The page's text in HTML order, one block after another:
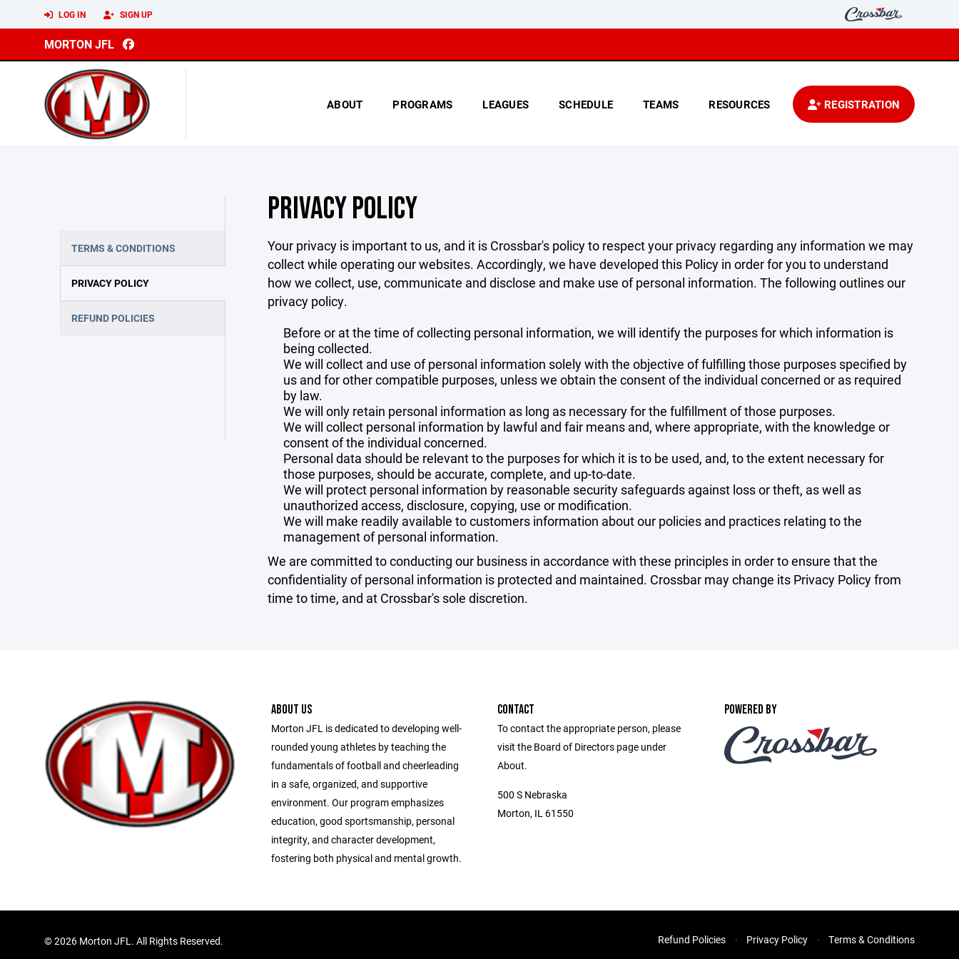
LOG IN SIGN UP
MORTON JFL
ABOUT PROGRAMS LEAGUES SCHEDULE TEAMS RESOURCES REGISTRATION
TERMS & CONDITIONS
PRIVACY POLICY
REFUND POLICIES
PRIVACY POLICY
Your privacy is important to us, and it is Crossbar's policy to respect your privacy regarding any information we may
collect while operating our websites. Accordingly, we have developed this Policy in order for you to understand
how we collect, use, communicate and disclose and make use of personal information. The following outlines our
privacy policy.
Before or at the time of collecting personal information, we will identify the purposes for which information is
being collected.
We will collect and use of personal information solely with the objective of fulfilling those purposes specified by
us and for other compatible purposes, unless we obtain the consent of the individual concerned or as required
by law.
We will only retain personal information as long as necessary for the fulfillment of those purposes.
We will collect personal information by lawful and fair means and, where appropriate, with the knowledge or
consent of the individual concerned.
Personal data should be relevant to the purposes for which it is to be used, and, to the extent necessary for
those purposes, should be accurate, complete, and up-to-date.
We will protect personal information by reasonable security safeguards against loss or theft, as well as
unauthorized access, disclosure, copying, use or modification.
We will make readily available to customers information about our policies and practices relating to the
management of personal information.
We are committed to conducting our business in accordance with these principles in order to ensure that the
confidentiality of personal information is protected and maintained. Crossbar may change its Privacy Policy from
time to time, and at Crossbar's sole discretion.
ABOUT US
Morton JFL is dedicated to developing well-
rounded young athletes by teaching the
fundamentals of football and cheerleading
in a safe, organized, and supportive
environment. Our program emphasizes
education, good sportsmanship, personal
integrity, and character development,
fostering both physical and mental growth.
CONTACT
To contact the appropriate person, please
visit the Board of Directors page under
About.
500 S Nebraska
Morton, IL 61550
POWERED BY
©2026 Morton JFL. All Rights Reserved. Refund Policies Privacy Policy Terms & Conditions